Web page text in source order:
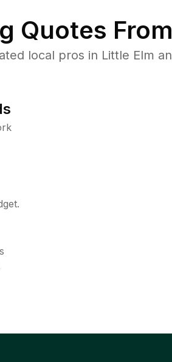
Quotes
local pros in Little Elm